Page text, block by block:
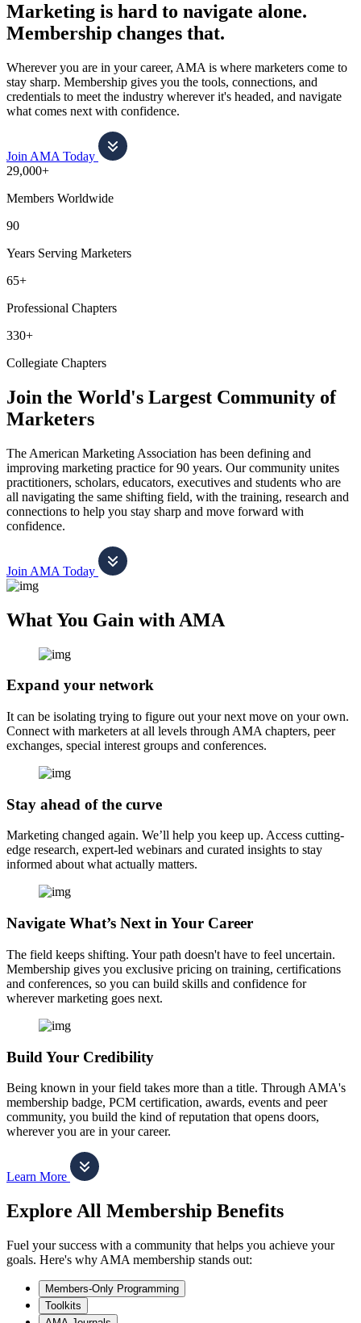
Marketing is hard to navigate alone.
Membership changes that.
Wherever you are in your career, AMA is where marketers come to
stay sharp. Membership gives you the tools, connections, and
credentials to meet the industry wherever it's headed, and navigate
what comes next with confidence.
Join AMA Today
29,000+
Members Worldwide
90
Years Serving Marketers
65+
Professional Chapters
330+
Collegiate Chapters
Join the World's Largest Community of
Marketers
The American Marketing Association has been defining and
improving marketing practice for 90 years. Our community unites
practitioners, scholars, educators, executives and students who are
all navigating the same shifting field, with the training, research and
connections to help you stay sharp and move forward with
confidence.
Join AMA Today
What You Gain with AMA
Expand your network
It can be isolating trying to figure out your next move on your own.
Connect with marketers at all levels through AMA chapters, peer
exchanges, special interest groups and conferences.
Stay ahead of the curve
Marketing changed again. We’ll help you keep up. Access cutting-
edge research, expert-led webinars and curated insights to stay
informed about what actually matters.
Navigate What’s Next in Your Career
The field keeps shifting. Your path doesn't have to feel uncertain.
Membership gives you exclusive pricing on training, certifications
and conferences, so you can build skills and confidence for
wherever marketing goes next.
Build Your Credibility
Being known in your field takes more than a title. Through AMA's
membership badge, PCM certification, awards, events and peer
community, you build the kind of reputation that opens doors,
wherever you are in your career.
Learn More
Explore All Membership Benefits
Fuel your success with a community that helps you achieve your
goals. Here's why AMA membership stands out:
Members-Only Programming
Toolkits